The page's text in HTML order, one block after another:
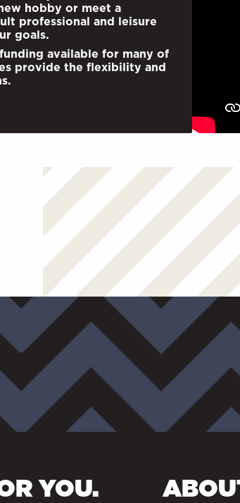
hobby or meet a
professional and leisure
goals.
available for many of
provide the ﬂexibility and
YOU.